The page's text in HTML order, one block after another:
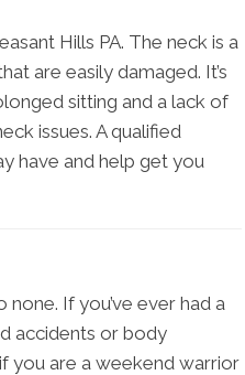
Hills PA. The neck is a
are easily damaged. It’s
sitting and a lack of
issues. A qualified
have and help get you
If you’ve ever had a
accidents or body
you are a weekend warrior